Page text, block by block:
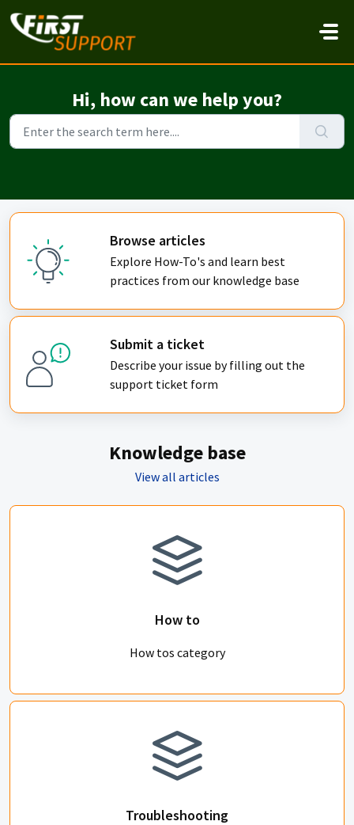
Hi, how can we help you?
Browse articles
Explore How-To's and learn best
practices from our knowledge base
Submit a ticket
Describe your issue by filling out the
support ticket form
Knowledge base
View all articles
How to
How tos category
Troubleshooting